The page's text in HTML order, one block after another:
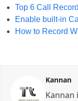
Top 6 Call
Enable built-in
How to Record
Kannan
Kannan